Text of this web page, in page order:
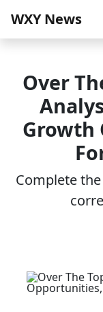
WXY News
Over
Growth
Complete